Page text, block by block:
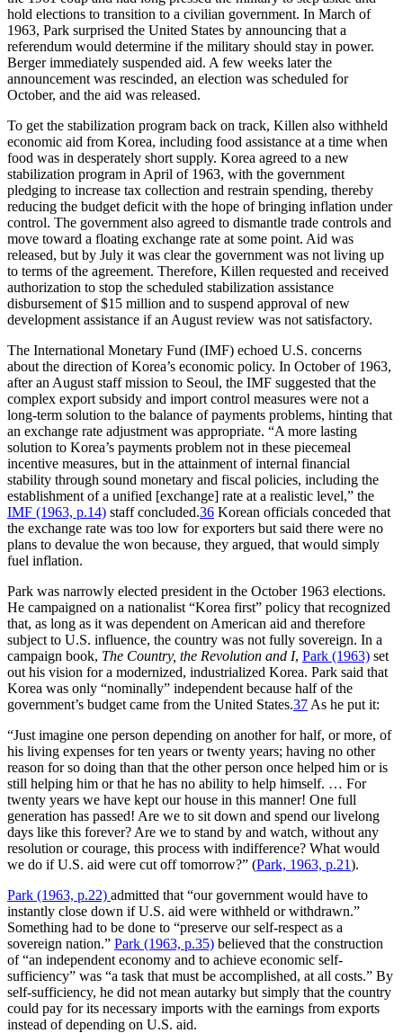
hold elections to transition to a civilian government. In March of
1963, Park surprised the United States by announcing that a
referendum would determine if the military should stay in power.
Berger immediately suspended aid. A few weeks later the
announcement was rescinded, an election was scheduled for
October, and the aid was released.
To get the stabilization program back on track, Killen also withheld
economic aid from Korea, including food assistance at a time when
food was in desperately short supply. Korea agreed to a new
stabilization program in April of 1963, with the government
pledging to increase tax collection and restrain spending, thereby
reducing the budget deficit with the hope of bringing inflation under
control. The government also agreed to dismantle trade controls and
move toward a floating exchange rate at some point. Aid was
released, but by July it was clear the government was not living up
to terms of the agreement. Therefore, Killen requested and received
authorization to stop the scheduled stabilization assistance
disbursement of $15 million and to suspend approval of new
development assistance if an August review was not satisfactory.
The International Monetary Fund (IMF) echoed U.S. concerns
about the direction of Korea’s economic policy. In October of 1963,
after an August staff mission to Seoul, the IMF suggested that the
complex export subsidy and import control measures were not a
long-term solution to the balance of payments problems, hinting that
an exchange rate adjustment was appropriate. “A more lasting
solution to Korea’s payments problem not in these piecemeal
incentive measures, but in the attainment of internal financial
stability through sound monetary and fiscal policies, including the
establishment of a unified [exchange] rate at a realistic level,” the
IMF (1963, p.14) staff concluded.36 Korean officials conceded that
the exchange rate was too low for exporters but said there were no
plans to devalue the won because, they argued, that would simply
fuel inflation.
Park was narrowly elected president in the October 1963 elections.
He campaigned on a nationalist “Korea first” policy that recognized
that, as long as it was dependent on American aid and therefore
subject to U.S. influence, the country was not fully sovereign. In a
campaign book, The Country, the Revolution and I, Park (1963) set
out his vision for a modernized, industrialized Korea. Park said that
Korea was only “nominally” independent because half of the
government’s budget came from the United States.37 As he put it:
“Just imagine one person depending on another for half, or more, of
his living expenses for ten years or twenty years; having no other
reason for so doing than that the other person once helped him or is
still helping him or that he has no ability to help himself. … For
twenty years we have kept our house in this manner! One full
generation has passed! Are we to sit down and spend our livelong
days like this forever? Are we to stand by and watch, without any
resolution or courage, this process with indifference? What would
we do if U.S. aid were cut off tomorrow?” (Park, 1963, p.21).
Park (1963, p.22) admitted that “our government would have to
instantly close down if U.S. aid were withheld or withdrawn.”
Something had to be done to “preserve our self-respect as a
sovereign nation.” Park (1963, p.35) believed that the construction
of “an independent economy and to achieve economic self-
sufficiency” was “a task that must be accomplished, at all costs.” By
self-sufficiency, he did not mean autarky but simply that the country
could pay for its necessary imports with the earnings from exports
instead of depending on U.S. aid.